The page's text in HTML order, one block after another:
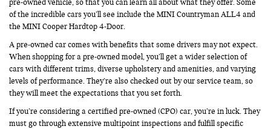
pre-owned vehicle, so that you can learn all about what they offer. Some
of the incredible cars you’ll see include the MINI Countryman ALL4 and
the MINI Cooper Hardtop 4-Door.
A pre-owned car comes with benefits that some drivers may not expect.
When shopping for a pre-owned model, you’ll get a wider selection of
cars with different trims, diverse upholstery and amenities, and varying
levels of performance. They’re also checked out by our service team, so
they will meet the expectations that you set forth.
If you’re considering a certified pre-owned (CPO) car, you’re in luck. They
must go through extensive multipoint inspections and fulfill specific